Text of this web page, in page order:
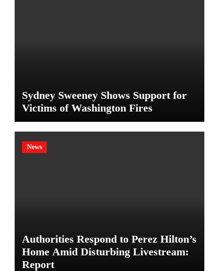
Sydney Sweeney Shows Support for
Victims of Washington Fires
News
Authorities Respond to Perez Hilton’s
Home Amid Disturbing Livestream:
Report